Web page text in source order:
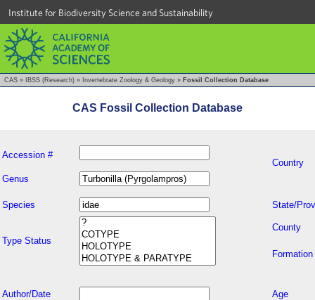
Institute for Biodiversity Science and Sustainability
CAS » IBSS (Research) » Invertebrate Zoology & Geology » Fossil Collection Database
CAS Fossil Collection Database
Accession #
Country
Genus
Species State/
Type Status
County
Formation
Author/Date Age